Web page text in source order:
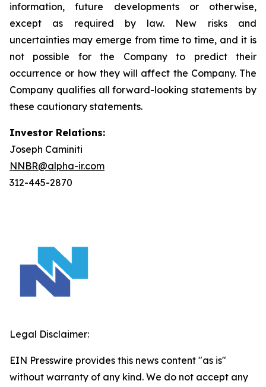
information, future developments or otherwise,
except as required by law. New risks and
uncertainties may emerge from time to time, and it is
not possible for the Company to predict their
occurrence or how they will affect the Company. The
Company qualifies all forward-looking statements by
these cautionary statements.
Investor Relations:
Joseph Caminiti
NNBR@alpha-ir.com
312-445-2870
Legal Disclaimer:
EIN Presswire provides this news content "as is"
without warranty of any kind. We do not accept any